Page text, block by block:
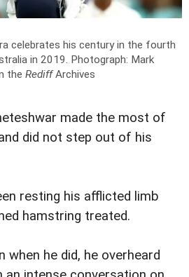
celebrates his century in the fourth
in 2019. Photograph: Mark
the RediffArchives
made the most of
did not step out of his
resting his afflicted limb
hamstring treated.
when he did, he overheard